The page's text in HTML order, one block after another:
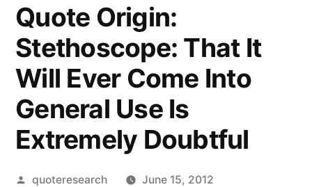
Quote Origin:
Stethoscope: That It
Will Ever Come Into
General Use Is
Extremely Doubtful
Posted
quoteresearch June 15, 2012